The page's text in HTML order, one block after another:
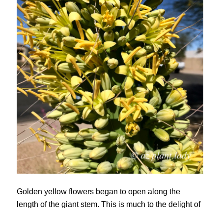
Golden yellow flowers began to open along the
length of the giant stem. This is much to the delight of